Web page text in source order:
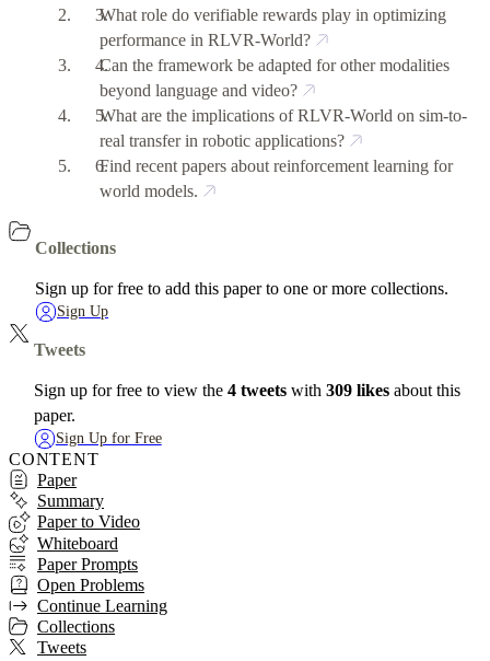
What role do verifiable rewards play in optimizing
performance in RLVR-World?
Can the framework be adapted for other modalities
beyond language and video?
What are the implications of RLVR-World on sim-to-
real transfer in robotic applications?
Find recent papers about reinforcement learning for
world models.
Collections
Sign up for free to add this paper to one or more collections.
Sign Up
Tweets
Sign up for free to view the 4 tweetswith 309 likesabout this
paper.
Sign Up for Free
CONTENT
Paper
Summary
Paper to Video
Whiteboard
Paper Prompts
Open Problems
Continue Learning
Collections
Tweets